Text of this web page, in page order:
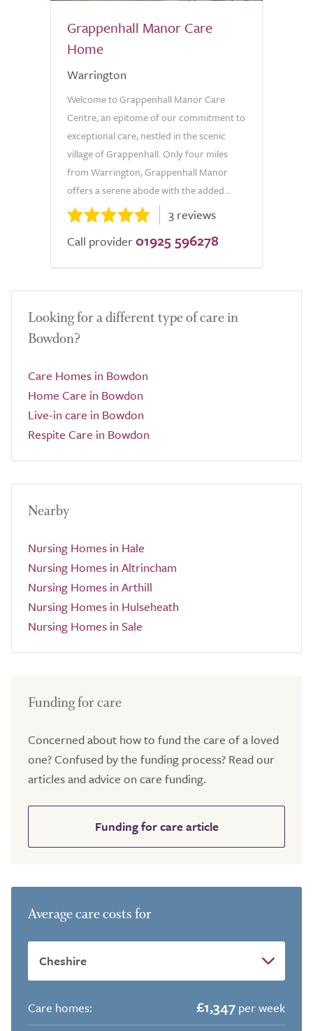
Grappenhall Manor Care
Home
Warrington
Welcome to Grappenhall Manor Care
Centre, an epitome of our commitment to
exceptional care, nestled in the scenic
village of Grappenhall. Only four miles
from Warrington, Grappenhall Manor
offers a serene abode with the added...
3 reviews
Call provider 01925 596278
Looking for a different type of care in
Bowdon?
Care Homes in Bowdon
Home Care in Bowdon
Live-in care in Bowdon
Respite Care in Bowdon
Nearby
Nursing Homes in Hale
Nursing Homes in Altrincham
Nursing Homes in Arthill
Nursing Homes in Hulseheath
Nursing Homes in Sale
Funding for care
Concerned about how to fund the care of a loved
one? Confused by the funding process? Read our
articles and advice on care funding.
Funding for care article
Average care costs for
Care homes: £1,347 per week